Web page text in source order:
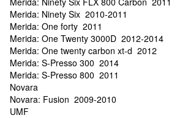
Merida: Ninety Six 2010-2011
Merida: One forty 2011
Merida: One Twenty 3000D 2012-2014
Merida: One twenty carbon xt-d 2012
Merida: S-Presso 300 2014
Merida: S-Presso 800 2011
Novara
Novara: Fusion 2009-2010
UMF